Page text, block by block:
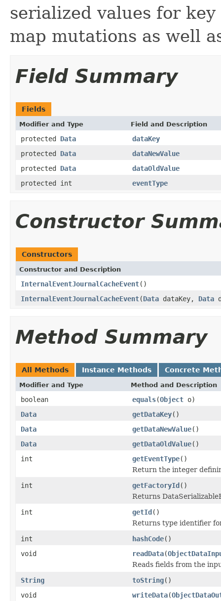
serialized values for
map mutations as well
Field Summary
Fields
Modifier and Type Field and Description
protected Data
dataKey
protected Data
dataNewValue
protected Data
dataOldValue
protected int
eventType
Constructor
Constructors
Constructor and Description
InternalEventJournalCacheEvent()
InternalEventJournalCacheEvent(Data dataKey, Data
Method Summary
All Methods Instance Methods Concrete
Modifier and Type Method and Description
boolean equals(Object o)
Data
getDataKey()
Data
getDataNewValue()
Data
getDataOldValue()
int
getEventType()
Return the integer
int
getFactoryId()
Returns
int
getId()
Returns type identifier
int
hashCode()
void
readData(
Reads fields from the
String
toString()
void
writeData(